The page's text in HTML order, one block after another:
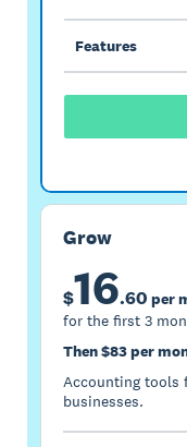
Features
Grow
$16.60 per
for the first 3
Then $83 per
Accounting tools
businesses.